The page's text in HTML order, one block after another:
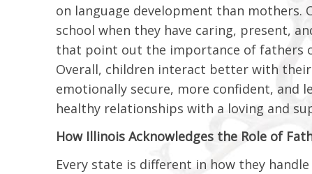
on language development than
school when they have caring, present,
that point out the importance of fathers
Overall, children interact better with
emotionally secure, more confident, and
healthy relationships with a loving and
How Illinois Acknowledges the Role of
Every state is different in how they